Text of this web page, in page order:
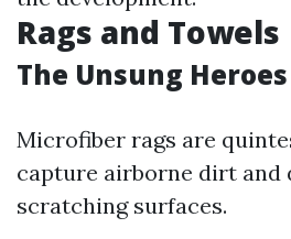
Rags and Towels
The Unsung Heroes
Microfiber rags are
capture airborne dirt and
scratching surfaces.